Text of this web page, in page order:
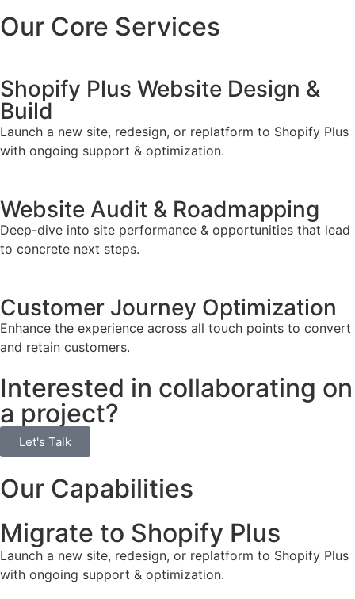
Our Core Services
Shopify Plus Website Design &
Build
Launch a new site, redesign, or replatform to Shopify Plus
with ongoing support & optimization.
Website Audit & Roadmapping
Deep-dive into site performance & opportunities that lead
to concrete next steps.
Customer Journey Optimization
Enhance the experience across all touch points to convert
and retain customers.
Interested in collaborating on
a project?
Let's Talk
Our Capabilities
Migrate to Shopify Plus
Launch a new site, redesign, or replatform to Shopify Plus
with ongoing support & optimization.